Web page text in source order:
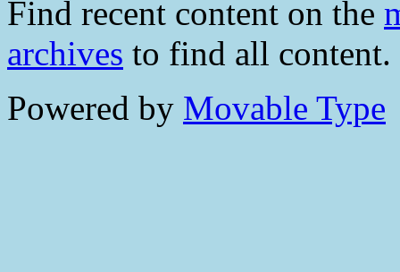
Find recent content on the
archives to find all content.
Powered by Movable Type